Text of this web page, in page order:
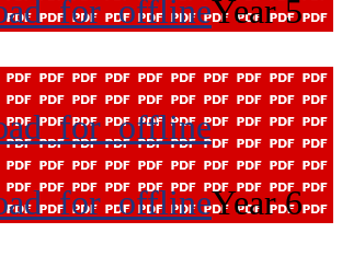
Year 5
Year 6